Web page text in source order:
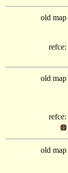
old map
refce:
old map
refce:
old map